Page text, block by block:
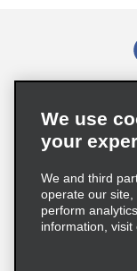
Supply Chain Due
Complaints
We use
your
We and third
operate our site,
perform
information, visit